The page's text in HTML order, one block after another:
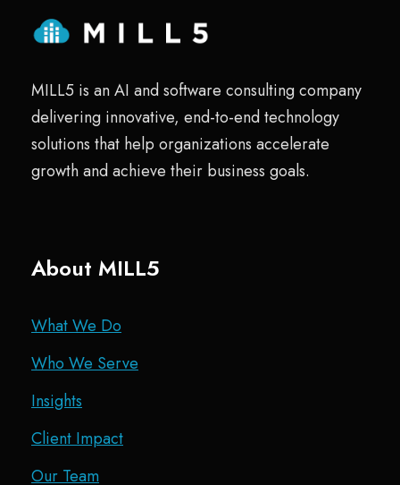
MILL5 is an AI and software consulting company
delivering innovative, end-to-end technology
solutions that help organizations accelerate
growth and achieve their business goals.
About MILL5
What We Do
Who We Serve
Insights
Client Impact
Our Team